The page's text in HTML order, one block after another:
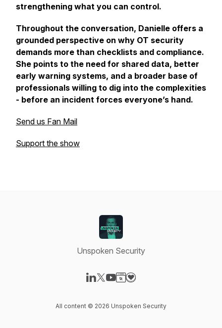
strengthening what you can control.
Throughout the conversation, Danielle offers a
grounded perspective on why OT security
demands more than checklists and compliance.
She points to the need for shared data, better
early warning systems, and a broader base of
professionals willing to dig into the complexities
- before an incident forces everyone’s hand.
Send us Fan Mail
Support the show
Unspoken Security
All content © 2026 Unspoken Security